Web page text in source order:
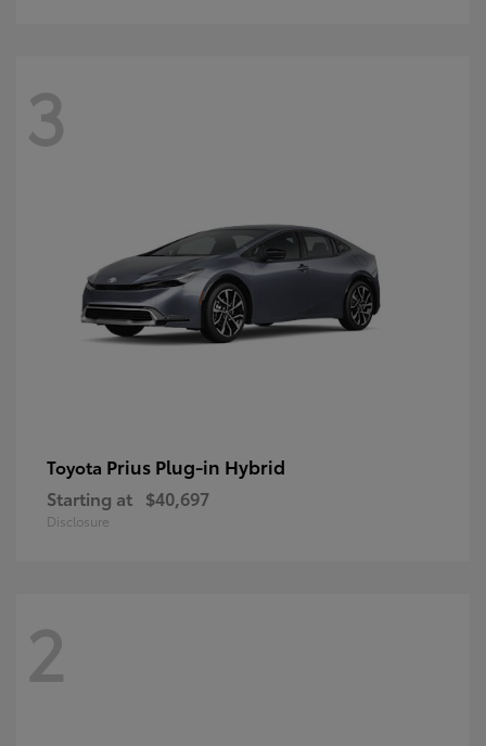
3
Toyota Prius Plug-in Hybrid
Starting at $40,697
Disclosure
2